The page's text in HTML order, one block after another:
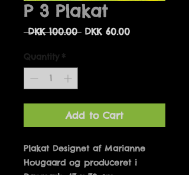
P 3 Plakat
DKK 100.00 Regular
DKK 60.00Sale
Quantity *
Add to Cart
Plakat Designet af Marianne
Hougaard og produceret i